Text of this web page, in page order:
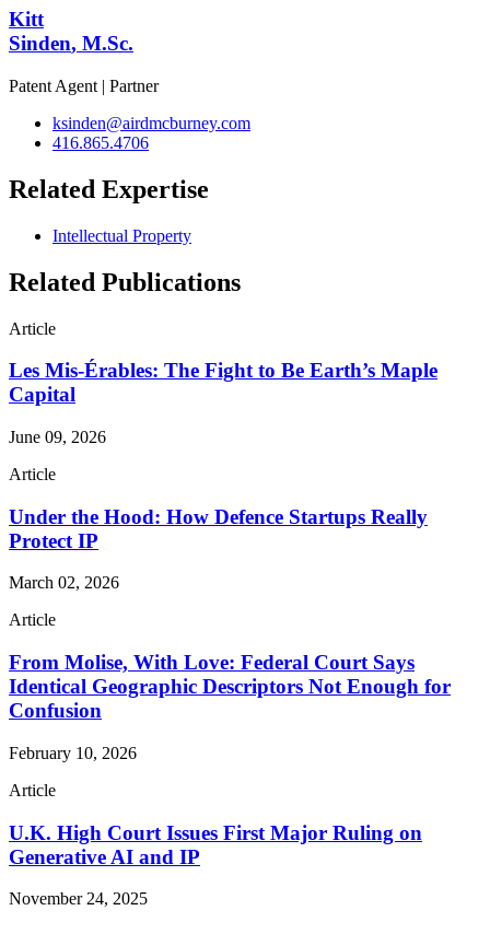
Kitt
Sinden, M.Sc.
Patent Agent | Partner
ksinden@airdmcburney.com
416.865.4706
Related Expertise
Intellectual Property
Related Publications
Article
Les Mis-Érables: The Fight to Be Earth’s Maple
Capital
June 09, 2026
Article
Under the Hood: How Defence Startups Really
Protect IP
March 02, 2026
Article
From Molise, With Love: Federal Court Says
Identical Geographic Descriptors Not Enough for
Confusion
February 10, 2026
Article
U.K. High Court Issues First Major Ruling on
Generative AI and IP
November 24, 2025